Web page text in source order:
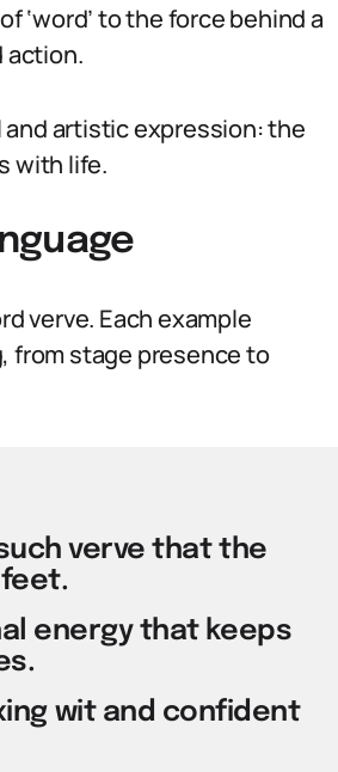
‘word’ to the force behind a
action.
artistic expression: the
with life.
verve. Each example
from stage presence to
verve that the
energy that keeps
wit and confident